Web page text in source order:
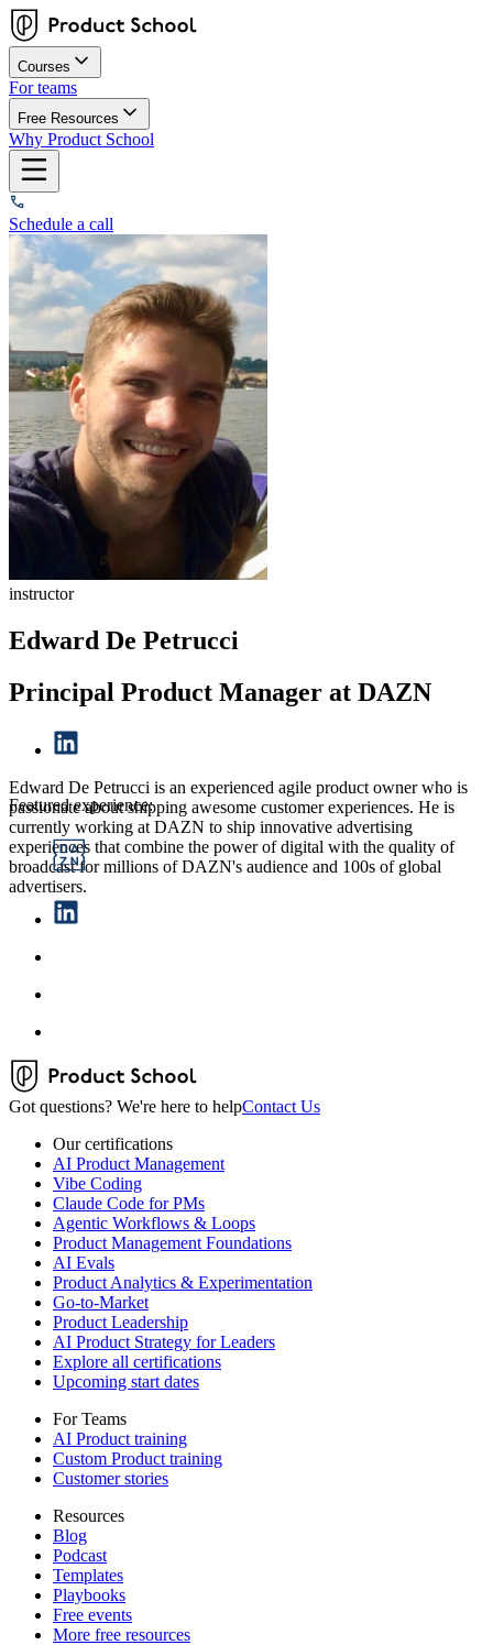
Courses
For teams
Free Resources
Why Product School
Schedule a call
instructor
Edward De Petrucci
Principal Product Manager at DAZN
Edward De Petrucci is an experienced agile product owner who is
passionate about shipping awesome customer experiences. He is
currently working at DAZN to ship innovative advertising
experiences that combine the power of digital with the quality of
broadcast for millions of DAZN's audience and 100s of global
advertisers.
Featured experience:
Got questions? We're here to helpContact Us
Our certifications
AI Product Management
Vibe Coding
Claude Code for PMs
Agentic Workflows & Loops
Product Management Foundations
AI Evals
Product Analytics & Experimentation
Go-to-Market
Product Leadership
AI Product Strategy for Leaders
Explore all certifications
Upcoming start dates
For Teams
AI Product training
Custom Product training
Customer stories
Resources
Blog
Podcast
Templates
Playbooks
Free events
More free resources